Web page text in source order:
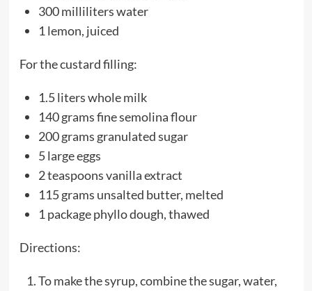
300 milliliters water
1 lemon, juiced
For the custard filling:
1.5 liters whole milk
140 grams fine semolina flour
200 grams granulated sugar
5 large eggs
2 teaspoons vanilla extract
115 grams unsalted butter, melted
1 package phyllo dough, thawed
Directions:
To make the syrup, combine the sugar, water,